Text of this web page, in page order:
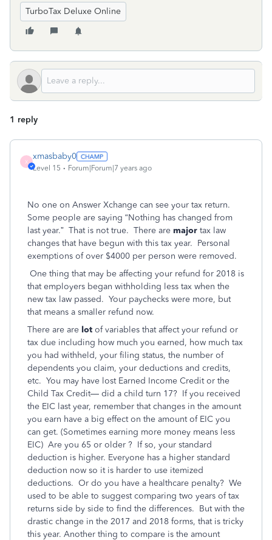
TurboTax Deluxe Online
1 reply
X
xmasbaby0
Level 15 Forum|Forum|7 years ago
No one on Answer Xchange can see your tax return.
Some people are saying “Nothing has changed from
last year.” That is not true. There are major tax law
changes that have begun with this tax year. Personal
exemptions of over $4000 per person were removed.
One thing that may be affecting your refund for 2018 is
that employers began withholding less tax when the
new tax law passed. Your paychecks were more, but
that means a smaller refund now.
There are are lot of variables that affect your refund or
tax due including how much you earned, how much tax
you had withheld, your filing status, the number of
dependents you claim, your deductions and credits,
etc. You may have lost Earned Income Credit or the
Child Tax Credit— did a child turn 17? If you received
the EIC last year, remember that changes in the amount
you earn have a big effect on the amount of EIC you
can get. (Sometimes earning more money means less
EIC) Are you 65 or older ? If so, your standard
deduction is higher. Everyone has a higher standard
deduction now so it is harder to use itemized
deductions. Or do you have a healthcare penalty? We
used to be able to suggest comparing two years of tax
returns side by side to find the differences. But with the
drastic change in the 2017 and 2018 forms, that is tricky
this year. Another thing to compare is the amount